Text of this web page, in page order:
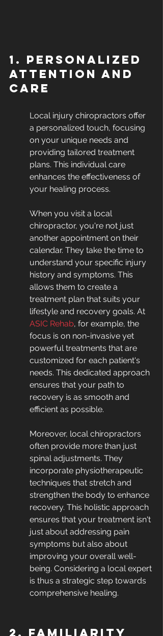
1. Personalized
Attention and
Care
Local injury chiropractors offer
a personalized touch, focusing
on your unique needs and
providing tailored treatment
plans. This individual care
enhances the effectiveness of
your healing process.
When you visit a local
chiropractor, you're not just
another appointment on their
calendar. They take the time to
understand your specific injury
history and symptoms. This
allows them to create a
treatment plan that suits your
lifestyle and recovery goals. At
ASIC Rehab, for example, the
focus is on non-invasive yet
powerful treatments that are
customized for each patient's
needs. This dedicated approach
ensures that your path to
recovery is as smooth and
efficient as possible.
Moreover, local chiropractors
often provide more than just
spinal adjustments. They
incorporate physiotherapeutic
techniques that stretch and
strengthen the body to enhance
recovery. This holistic approach
ensures that your treatment isn't
just about addressing pain
symptoms but also about
improving your overall well-
being. Considering a local expert
is thus a strategic step towards
comprehensive healing.